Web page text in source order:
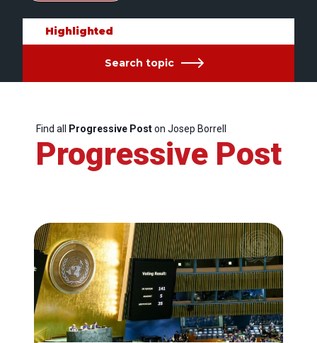
Highlighted
Search topic
Find all Progressive Poston Josep Borrell
Progressive Post